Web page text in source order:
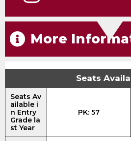
More
Seats
Seats Av
ailable i
n Entry
Grade la
st Year
PK: 57